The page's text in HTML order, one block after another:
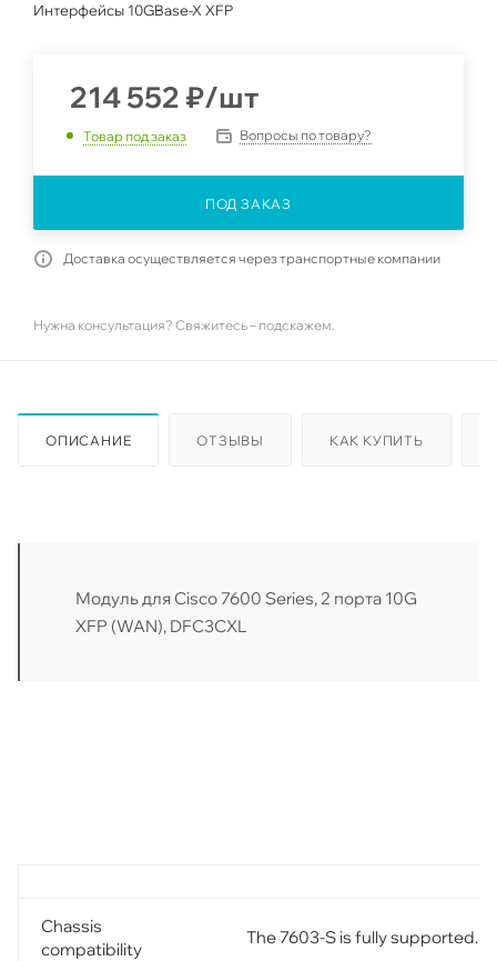
Интерфейсы 10GBase-X XFP
214 552 ₽/шт
Товар под заказ Вопросы по товару?
ПОД ЗАКАЗ
Доставка осуществляется через транспортные компании
Нужна консультация? Свяжитесь – подскажем.
ОПИСАНИЕ ОТЗЫВЫ КАК КУПИТЬ
Модуль для Cisco 7600 Series, 2 порта 10G
XFP (WAN), DFC3CXL
Chassis
compatibility
The 7603-S is fully supported.